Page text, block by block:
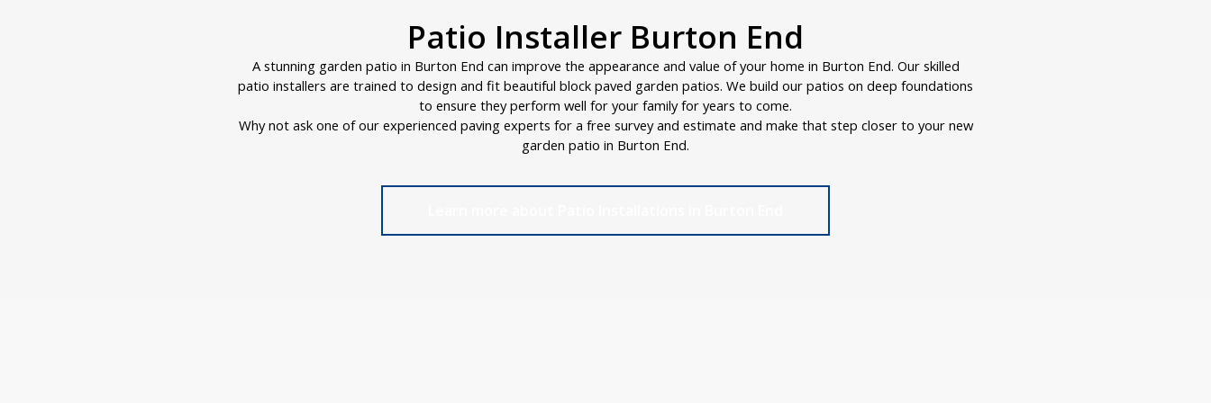
Patio Installer Burton End
A stunning garden patio in Burton End can improve the appearance and value of your home in Burton End. Our skilled
patio installers are trained to design and fit beautiful block paved garden patios. We build our patios on deep foundations
to ensure they perform well for your family for years to come.
Why not ask one of our experienced paving experts for a free survey and estimate and make that step closer to your new
garden patio in Burton End.